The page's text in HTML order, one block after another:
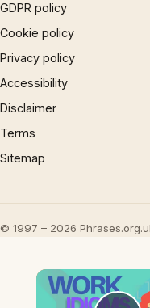
GDPR policy
Cookie policy
Privacy policy
Accessibility
Disclaimer
Terms
Sitemap
© 1997 – 2026